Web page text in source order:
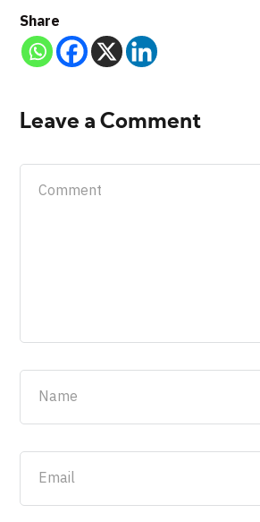
Share
Leave a Comment